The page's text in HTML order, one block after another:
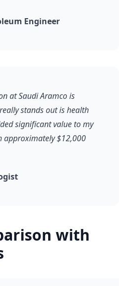
Engineer
at Saudi Aramco is
stands out is health
significant value to my
approximately $12,000
with